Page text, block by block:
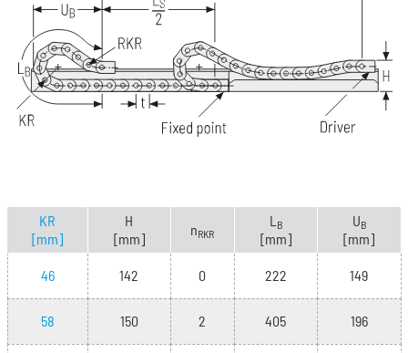
KR
[mm]
H
[mm]
nRKR
L B
[mm]
UB
[mm]
46 142 0 222 149
58 150 2 405 196